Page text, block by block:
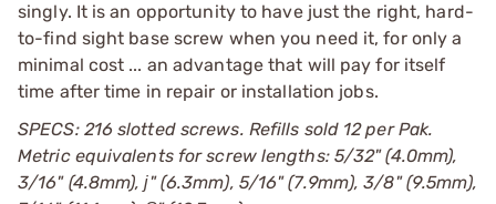
singly. It is an opportunity to have just the right, hard-
to-find sight base screw when you need it, for only a
minimal cost ... an advantage that will pay for itself
time after time in repair or installation jobs.
SPECS: 216 slotted screws. Refills sold 12 per Pak.
Metric equivalents for screw lengths: 5/32" (4.0mm),
3/16" (4.8mm), ј" (6.3mm), 5/16" (7.9mm), 3/8" (9.5mm),